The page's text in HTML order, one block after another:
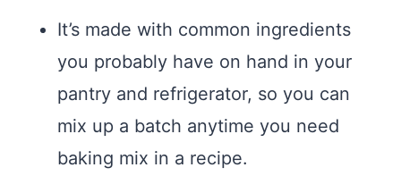
It’s made with common ingredients
you probably have on hand in your
pantry and refrigerator, so you can
mix up a batch anytime you need
baking mix in a recipe.